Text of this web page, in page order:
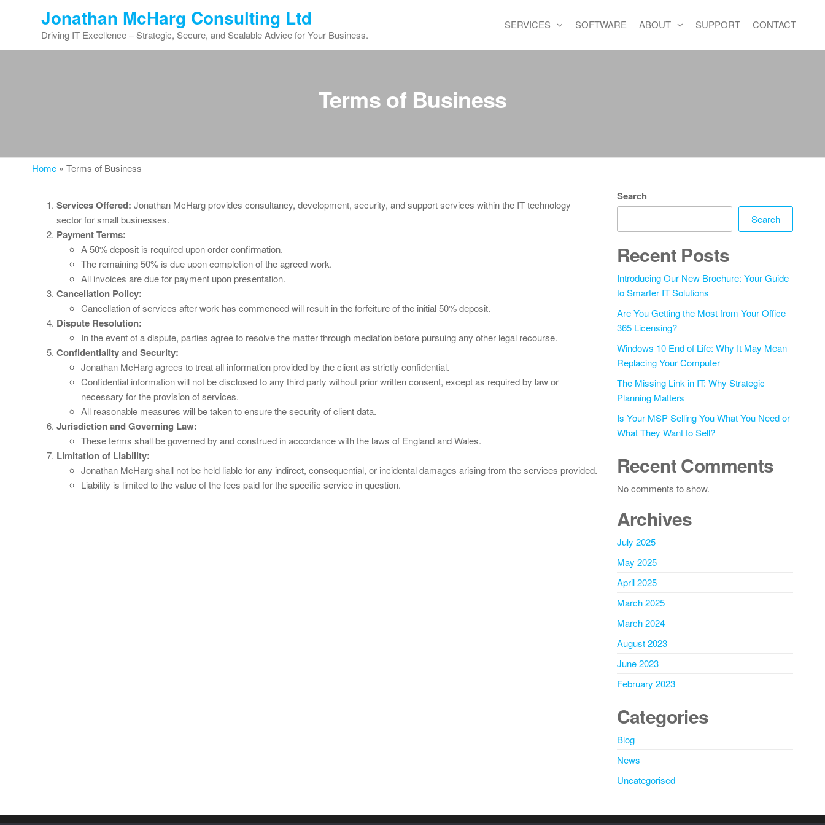
content
Jonathan McHarg Consulting Ltd
Driving IT Excellence – Strategic, Secure, and Scalable Advice for Your Business.
SERVICES SOFTWARE ABOUT SUPPORT CONTACT
Terms of Business
Home » Terms of Business
Services Offered: Jonathan McHarg provides consultancy, development, security, and support services within the IT technology
sector for small businesses.
Payment Terms:
A 50% deposit is required upon order confirmation.
The remaining 50% is due upon completion of the agreed work.
All invoices are due for payment upon presentation.
Cancellation Policy:
Cancellation of services after work has commenced will result in the forfeiture of the initial 50% deposit.
Dispute Resolution:
In the event of a dispute, parties agree to resolve the matter through mediation before pursuing any other legal recourse.
Confidentiality and Security:
Jonathan McHarg agrees to treat all information provided by the client as strictly confidential.
Confidential information will not be disclosed to any third party without prior written consent, except as required by law or
necessary for the provision of services.
All reasonable measures will be taken to ensure the security of client data.
Jurisdiction and Governing Law:
These terms shall be governed by and construed in accordance with the laws of England and Wales.
Limitation of Liability:
Jonathan McHarg shall not be held liable for any indirect, consequential, or incidental damages arising from the services provided.
Liability is limited to the value of the fees paid for the specific service in question.
Search
Search
Recent Posts
Introducing Our New Brochure: Your Guide
to Smarter IT Solutions
Are You Getting the Most from Your Office
365 Licensing?
Windows 10 End of Life: Why It May Mean
Replacing Your Computer
The Missing Link in IT: Why Strategic
Planning Matters
Is Your MSP Selling You What You Need or
What They Want to Sell?
Recent Comments
No comments to show.
Archives
July 2025
May 2025
April 2025
March 2025
March 2024
August 2023
June 2023
February 2023
Categories
Blog
News
Uncategorised